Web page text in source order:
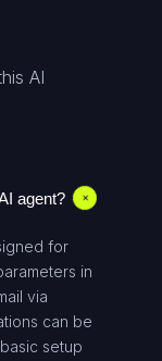
AI
agent? +
for
in
via
can be
setup